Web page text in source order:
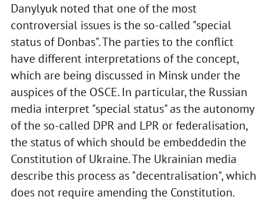
Danylyuk noted that one of the most
controversial issues is the so-called "special
status of Donbas". The parties to the conflict
have different interpretations of the concept,
which are being discussed in Minsk under the
auspices of the OSCE. In particular, the Russian
media interpret "special status" as the autonomy
of the so-called DPR and LPR or federalisation,
the status of which should be embeddedin the
Constitution of Ukraine. The Ukrainian media
describe this process as "decentralisation", which
does not require amending the Constitution.